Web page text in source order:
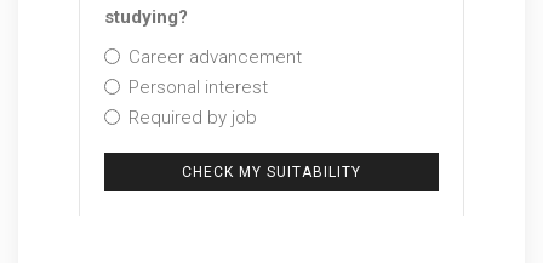
studying?
Career advancement
Personal interest
Required by job
CHECK MY SUITABILITY